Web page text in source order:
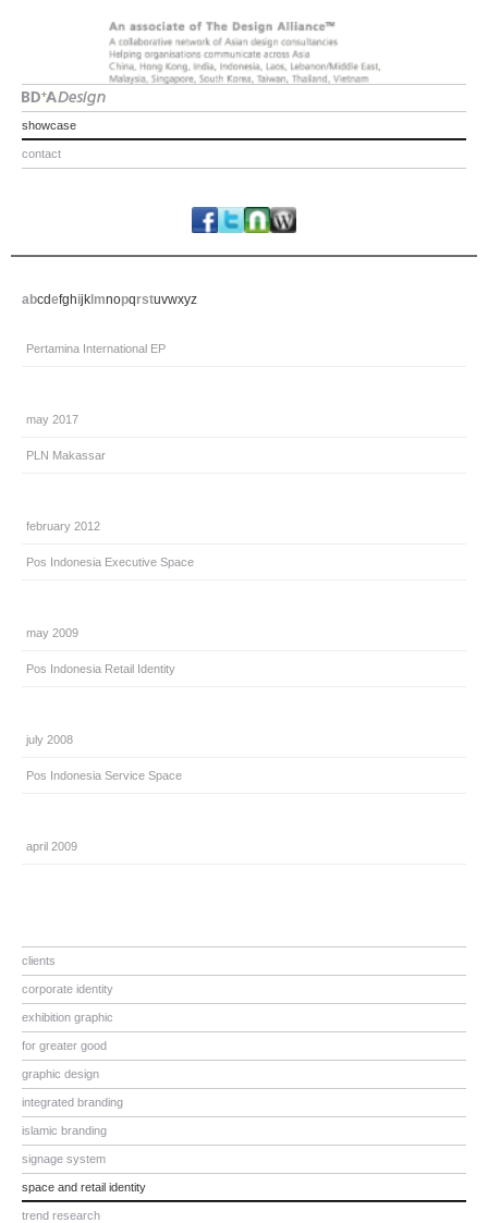
showcase
contact
clients
corporate identity
exhibition graphic
for greater good
graphic design
integrated branding
islamic branding
signage system
space and retail identity
trend research
abcdefghijklmnopqrstuvwxyz
Pertamina International EP
may 2017
PLN Makassar
february 2012
Pos Indonesia Executive Space
may 2009
Pos Indonesia Retail Identity
july 2008
Pos Indonesia Service Space
april 2009